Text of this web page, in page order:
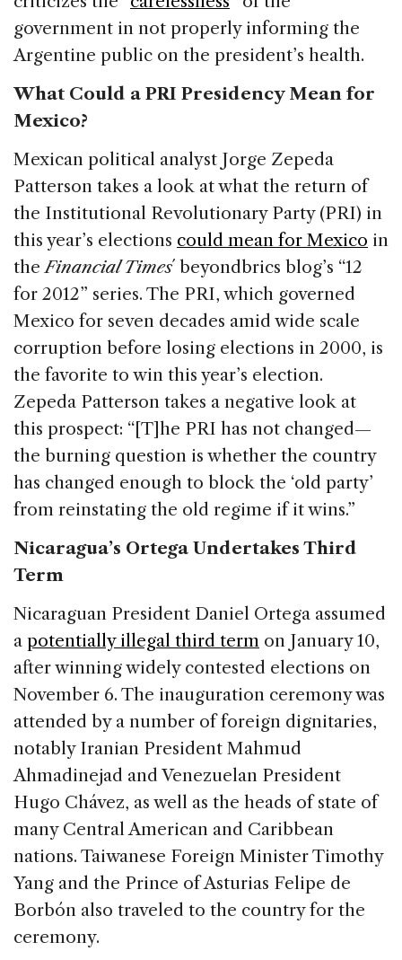
government in not properly informing the
Argentine public on the president’s health.
What Could a PRI Presidency Mean for
Mexico?
Mexican political analyst Jorge Zepeda
Patterson takes a look at what the return of
the Institutional Revolutionary Party (PRI) in
this year’s elections could mean for Mexico in
theFinancial Times´ beyondbrics blog’s “12
for 2012” series. The PRI, which governed
Mexico for seven decades amid wide scale
corruption before losing elections in 2000, is
the favorite to win this year’s election.
Zepeda Patterson takes a negative look at
this prospect: “[T]he PRI has not changed—
the burning question is whether the country
has changed enough to block the ‘old party’
from reinstating the old regime if it wins.”
Nicaragua’s Ortega Undertakes Third
Term
Nicaraguan President Daniel Ortega assumed
a potentially illegal third term on January 10,
after winning widely contested elections on
November 6. The inauguration ceremony was
attended by a number of foreign dignitaries,
notably Iranian President Mahmud
Ahmadinejad and Venezuelan President
Hugo Chávez, as well as the heads of state of
many Central American and Caribbean
nations. Taiwanese Foreign Minister Timothy
Yang and the Prince of Asturias Felipe de
Borbón also traveled to the country for the
ceremony.